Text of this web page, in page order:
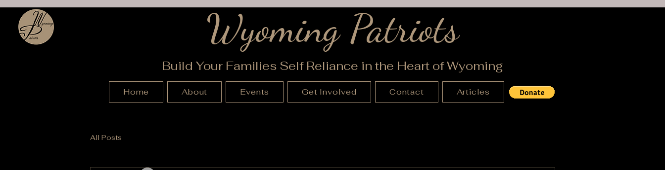
Wyoming Patriots
Build Your Families Self Reliance in the Heart of Wyoming
Home About Events Get Involved Contact Articles
All Posts